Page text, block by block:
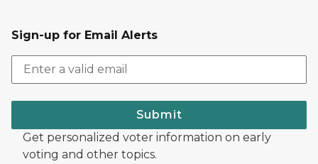
Sign-up for Email Alerts
Submit
Get personalized voter information on early
voting and other topics.